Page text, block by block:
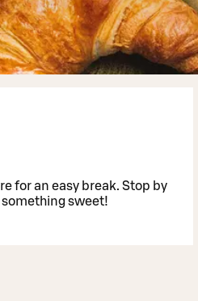
for an easy break. Stop by
sweet!